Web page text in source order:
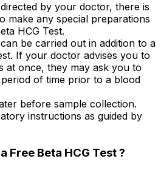
by your doctor, there is
make any special preparations
HCG Test.
be carried out in addition to a
If your doctor advises you to
at once, they may ask you to
of time prior to a blood
before sample collection.
instructions as guided by
Free Beta HCG Test ?